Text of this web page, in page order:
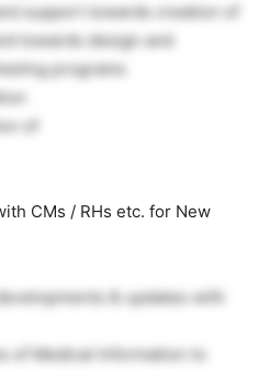
support towards creation of
towards design and
programs
of
CMs / RHs etc. for New
& updates with
of Medical Information to